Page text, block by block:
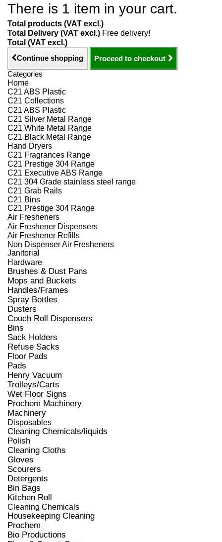
There is 1 item in your cart.
Total products (VAT excl.)
Total Delivery (VAT excl.) Free delivery!
Total (VAT excl.)
Continue shopping
Proceed to checkout
Categories
Home
C21 ABS Plastic
C21 Collections
C21 ABS Plastic
C21 Silver Metal Range
C21 White Metal Range
C21 Black Metal Range
Hand Dryers
C21 Fragrances Range
C21 Prestige 304 Range
C21 Executive ABS Range
C21 304 Grade stainless steel range
C21 Grab Rails
C21 Bins
C21 Prestige 304 Range
Air Fresheners
Air Freshener Dispensers
Air Freshener Refills
Non Dispenser Air Fresheners
Janitorial
Hardware
Brushes & Dust Pans
Mops and Buckets
Handles/Frames
Spray Bottles
Dusters
Couch Roll Dispensers
Bins
Sack Holders
Refuse Sacks
Floor Pads
Pads
Henry Vacuum
Trolleys/Carts
Wet Floor Signs
Prochem Machinery
Machinery
Disposables
Cleaning Chemicals/liquids
Polish
Cleaning Cloths
Gloves
Scourers
Detergents
Bin Bags
Kitchen Roll
Cleaning Chemicals
Housekeeping Cleaning
Prochem
Bio Productions